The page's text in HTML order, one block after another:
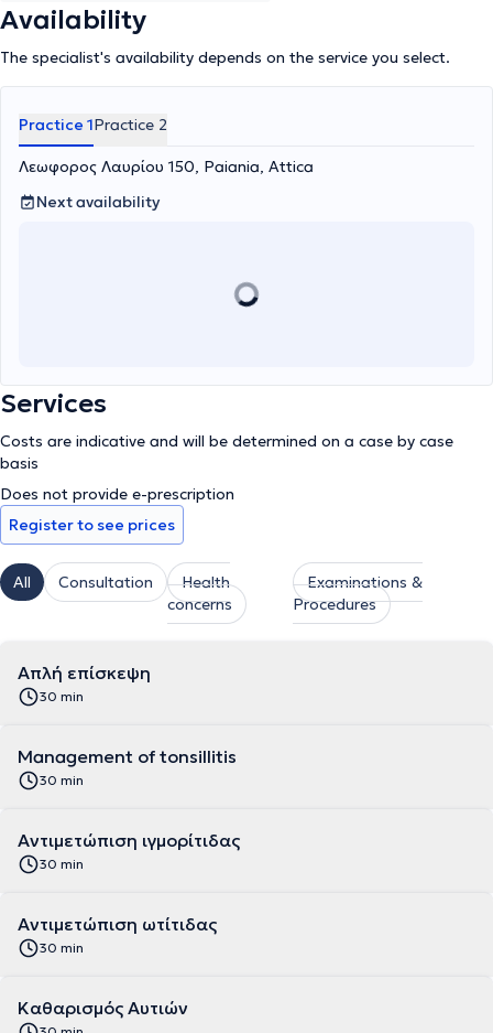
Availability
The specialist's availability depends on the service you select.
Practice 1Practice 2
Λεωφορος Λαυρίου 150, Paiania, Attica
Next availability
Services
Costs are indicative and will be determined on a case by case
basis
Does not provide e-prescription
Register to see prices
All Consultation
Health
concerns
Examinations &
Procedures
Απλή επίσκεψη
30 min
Management of tonsillitis
30 min
Αντιμετώπιση ιγμορίτιδας
30 min
Αντιμετώπιση ωτίτιδας
30 min
Καθαρισμός Αυτιών